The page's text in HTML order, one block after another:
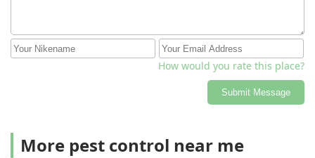
How would you rate this place?
Submit Message
More pest control near me